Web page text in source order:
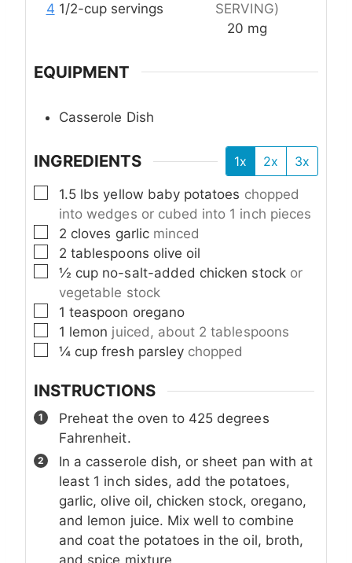
4 1/2-cup servings
SERVING)
20 mg
EQUIPMENT
Casserole Dish
INGREDIENTS 1x 2x
3x
▢
1.5 lbs yellow baby potatoes chopped
into wedges or cubed into 1 inch pieces
▢
2 cloves garlic minced
▢
2 tablespoons olive oil
▢
½ cup no-salt-added chicken stock or
vegetable stock
▢
1 teaspoon oregano
▢
1 lemon juiced, about 2 tablespoons
▢
¼ cup fresh parsley chopped
INSTRUCTIONS
Preheat the oven to 425 degrees
Fahrenheit.
In a casserole dish, or sheet pan with at
least 1 inch sides, add the potatoes,
garlic, olive oil, chicken stock, oregano,
and lemon juice. Mix well to combine
and coat the potatoes in the oil, broth,